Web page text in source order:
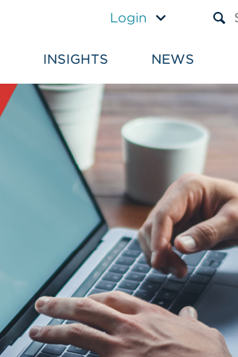
Login
INSIGHTS NEWS